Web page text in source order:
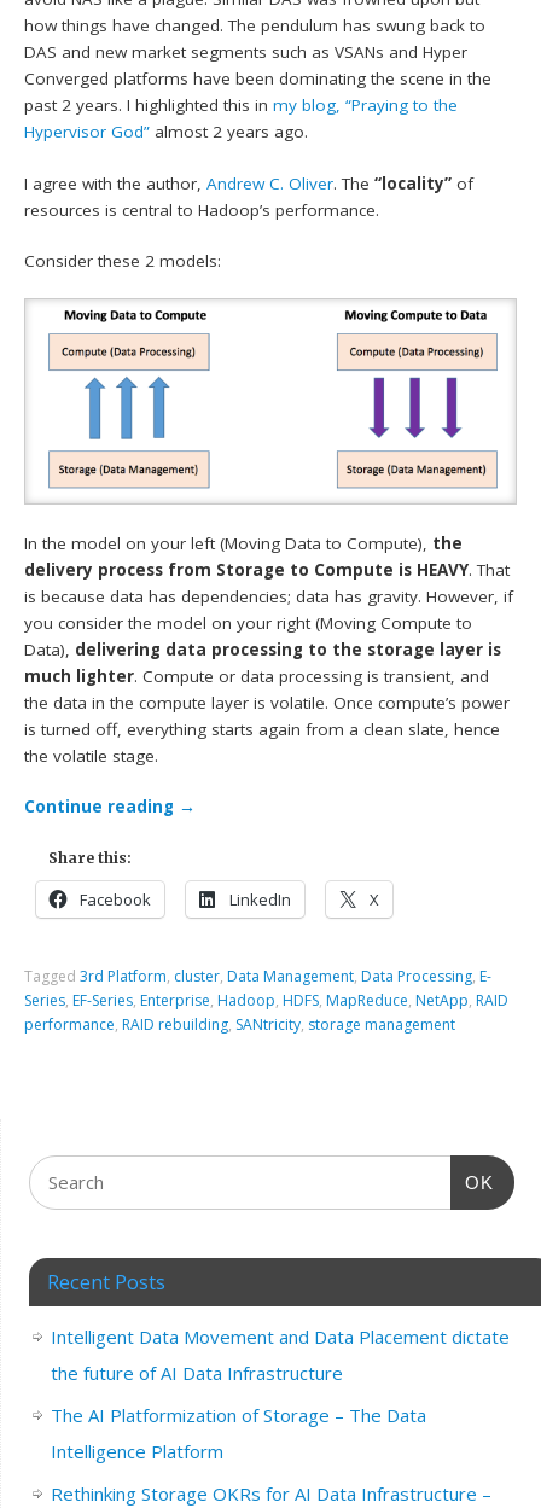
how things have changed. The pendulum has swung back to
DAS and new market segments such as VSANs and Hyper
Converged platforms have been dominating the scene in the
past 2 years. I highlighted this inmy blog, “Praying to the
Hypervisor God” almost 2 years ago.
I agree with the author,Andrew C. Oliver. The“locality” of
resources is central to Hadoop’s performance.
Consider these 2 models:
In the model on your left (Moving Data to Compute), the
delivery process from Storage to Compute is HEAVY. That
is because data has dependencies; data has gravity. However, if
you consider the model on your right (Moving Compute to
Data), delivering data processing to the storage layer is
much lighter. Compute or data processing is transient, and
the data in the compute layer is volatile. Once compute’s power
is turned off, everything starts again from a clean slate, hence
the volatile stage.
Continue reading →
Share this:
Facebook LinkedIn X
Tagged3rd Platform, cluster, Data Management, Data Processing, E-
Series, EF-Series, Enterprise, Hadoop, HDFS, MapReduce, NetApp, RAID
performance, RAID rebuilding, SANtricity, storage management
OK
Recent Posts
Intelligent Data Movement and Data Placement dictate
the future of AI Data Infrastructure
The AI Platformization of Storage – The Data
Intelligence Platform
Rethinking Storage OKRs for AI Data Infrastructure –